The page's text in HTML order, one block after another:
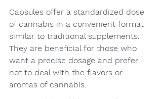
Capsules offer a standardized dose
of cannabis in a convenient format
similar to traditional supplements.
They are beneficial for those who
want a precise dosage and prefer
not to deal with the flavors or
aromas of cannabis.